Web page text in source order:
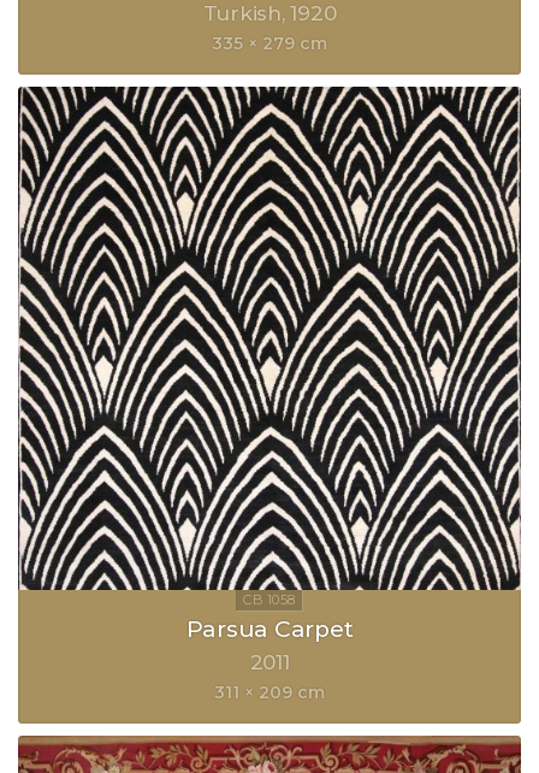
Turkish 1920
335 × 279 cm
Parsua Carpet
2011
311 × 209 cm